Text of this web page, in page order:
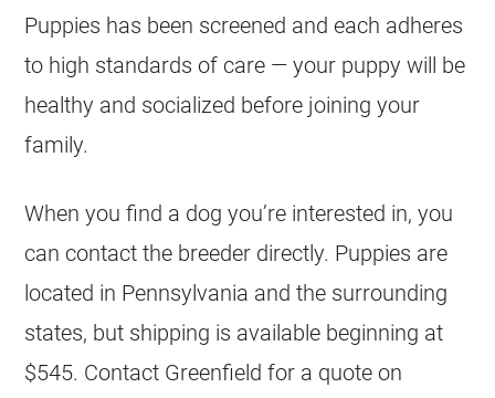
Puppies has been screened and each adheres
to high standards of care — your puppy will be
healthy and socialized before joining your
family.
When you find a dog you’re interested in, you
can contact the breeder directly. Puppies are
located in Pennsylvania and the surrounding
states, but shipping is available beginning at
$545. Contact Greenfield for a quote on